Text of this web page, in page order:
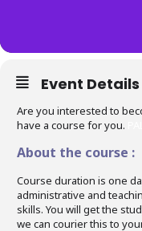
Event Details
Are you interested to
have a course for you.
About the course :
Course duration is one
administrative and
skills. You will get the
we can courier this to